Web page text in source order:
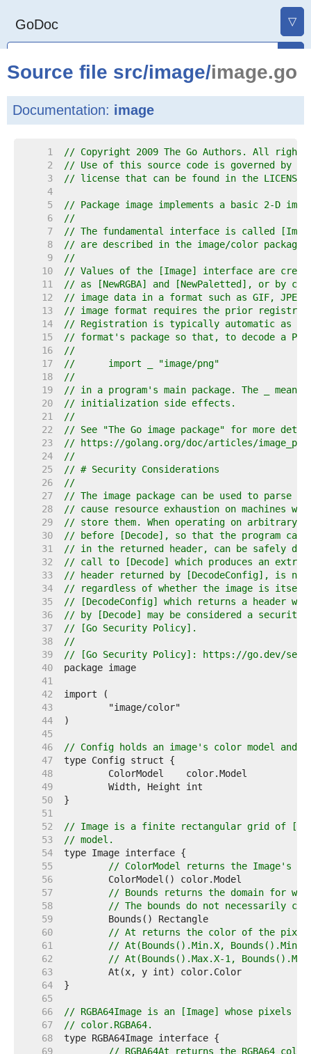
GoDoc ▽
Source file src/image/image.go
Documentation: image
     1
// Copyright 2009 The Go Authors. All rights
     2
// Use of this source code is governed by a
     3
// license that can be found in the
     4
     5
// Package image implements a basic 2-D
     6
//
     7
// The fundamental interface is called
     8
// are described in the image/color package.
     9
//
    10
// Values of the [Image] interface are
    11
// as [NewRGBA] and [NewPaletted], or by
    12
// image data in a format such as GIF, JPEG
    13
// image format requires the prior
    14
// Registration is typically automatic as
    15
// format's package so that, to decode a
    16
//
    17
//	import _ "image/png"
    18
//
    19
// in a program's main package. The _
    20
// initialization side effects.
    21
//
    22
// See "The Go image package" for more
    23
// https://golang.org/doc/articles/
    24
//
    25
// # Security Considerations
    26
//
    27
// The image package can be used to parse
    28
// cause resource exhaustion on machines
    29
// store them. When operating on arbitrary
    30
// before [Decode], so that the program can
    31
// in the returned header, can be safely
    32
// call to [Decode] which produces an
    33
// header returned by [DecodeConfig], is
    34
// regardless of whether the image is
    35
// [DecodeConfig] which returns a header
    36
// by [Decode] may be considered a
    37
// [Go Security Policy].
    38
//
    39
// [Go Security Policy]: https://go.dev/
    40
    41
    42
    43
    44
    45
    46
// Config holds an image's color model and
    47
    48
    49
    50
    51
    52
// Image is a finite rectangular grid of
    53
// model.
    54
    55
// ColorModel returns the Image's
    56
    57
// Bounds returns the domain for
    58
// The bounds do not necessarily
    59
    60
// At returns the color of the
    61
// At(Bounds().Min.X,
    62
// At(Bounds().Max.X-1,
    63
    64
    65
    66
// RGBA64Image is an [Image] whose pixels
    67
// color.RGBA64.
    68
    69
// RGBA64At returns the RGBA64